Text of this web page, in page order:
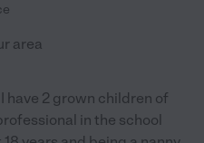
area
have 2 grown children of
in the school